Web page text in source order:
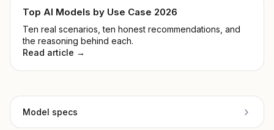
Top AI Models by Use Case 2026
Ten real scenarios, ten honest recommendations, and
the reasoning behind each.
Read article →
Model specs